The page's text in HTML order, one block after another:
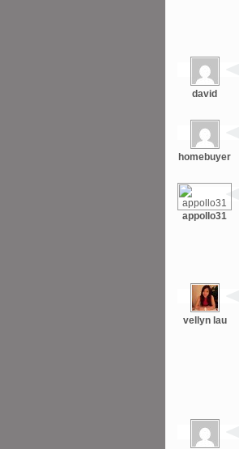
david
homebuyer
appollo31
vellyn lau